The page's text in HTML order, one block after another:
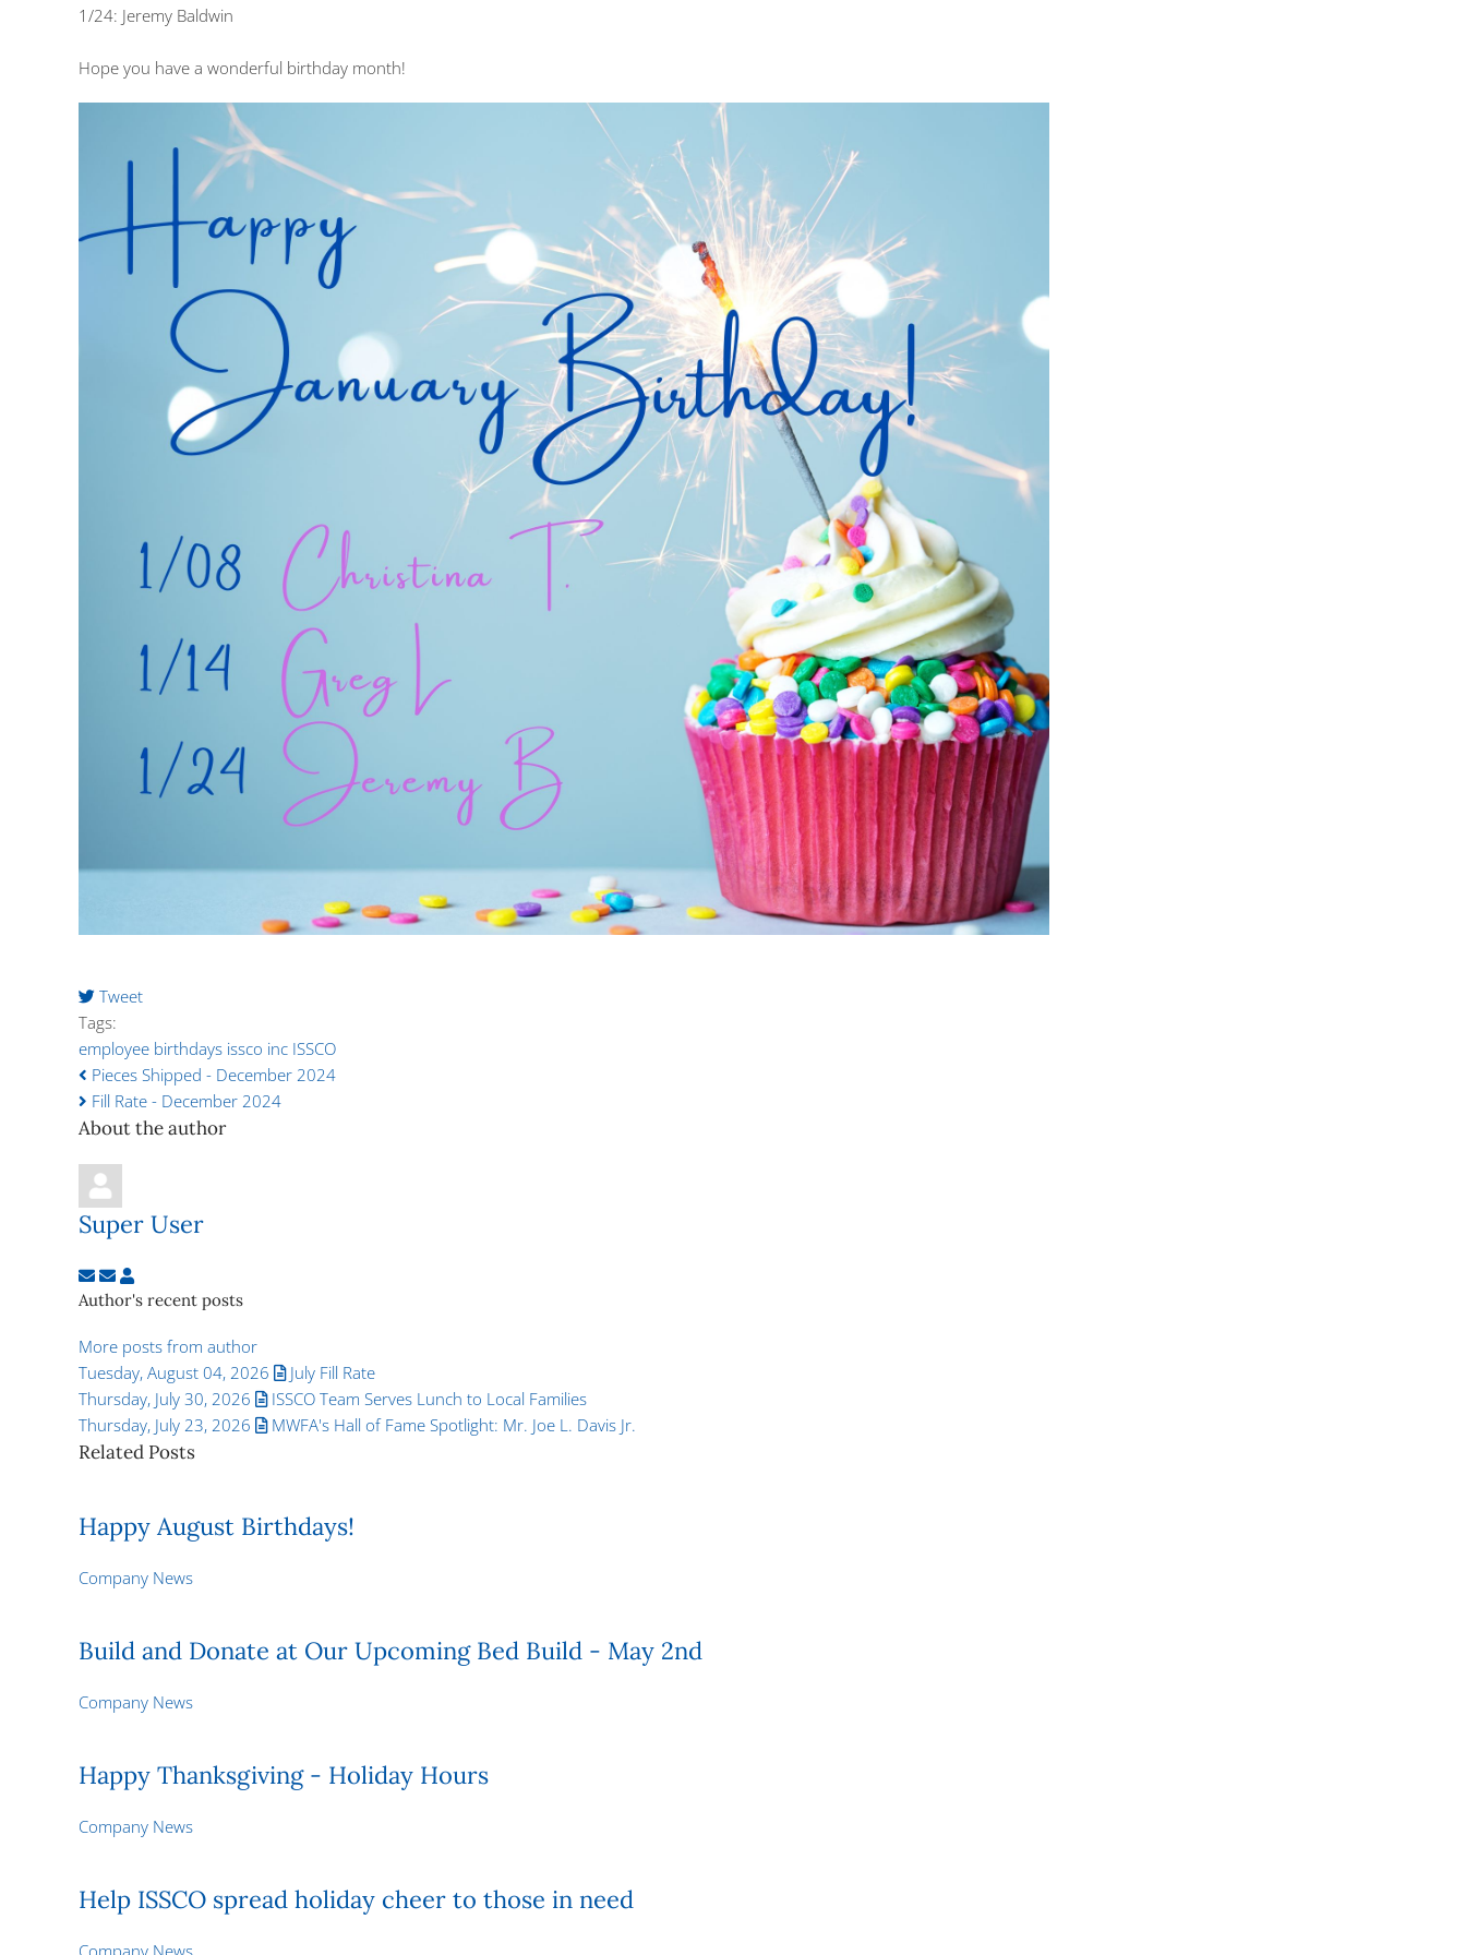
1/24: Jeremy Baldwin
Hope you have a wonderful birthday month!
Tweet
pinterest
Tags:
employee birthdays issco inc ISSCO
Pieces Shipped - December 2024
Fill Rate - December 2024
About the author
Super User
Subscribe to updates from author
Unsubscribe to updates from author
Super User
Author's recent posts
More posts from author
Tuesday, August 04, 2026
July Fill Rate
Thursday, July 30, 2026
ISSCO Team Serves Lunch to Local Families
Thursday, July 23, 2026
MWFA's Hall of Fame Spotlight: Mr. Joe L. Davis Jr.
Related Posts
Happy August Birthdays!
Company News
Build and Donate at Our Upcoming Bed Build - May 2nd
Company News
Happy Thanksgiving - Holiday Hours
Company News
Help ISSCO spread holiday cheer to those in need
Company News